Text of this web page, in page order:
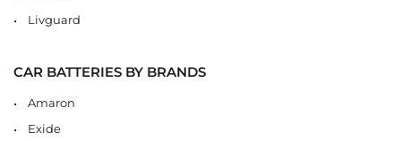
Livguard
CAR BATTERIES BY BRANDS
Amaron
Exide